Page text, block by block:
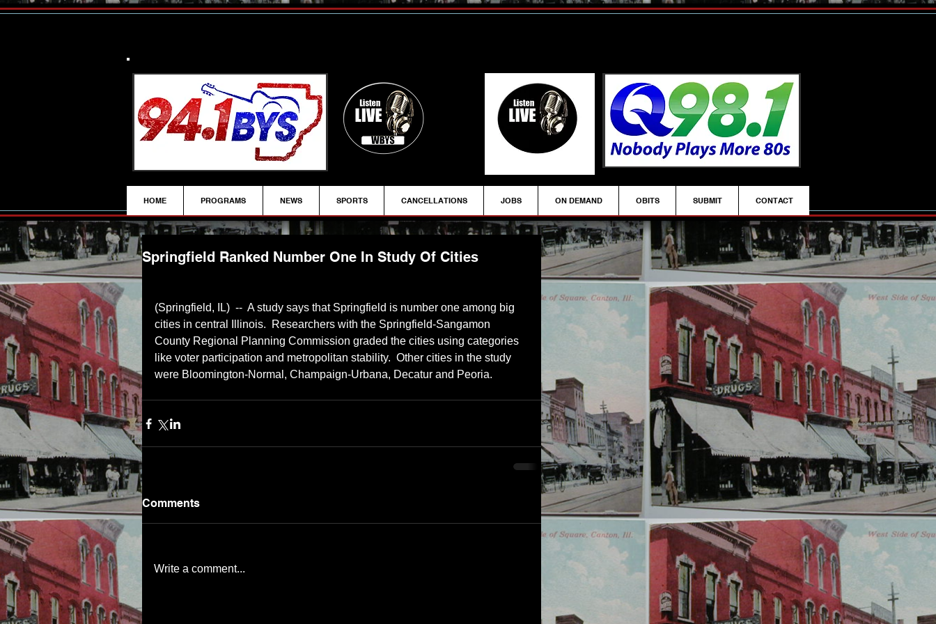
HOME PROGRAMS NEWS SPORTS CANCELLATIONS JOBS ON DEMAND OBITS SUBMIT CONTACT
Springfield Ranked Number One In Study Of Cities
(Springfield, IL)  --  A study says that Springfield is number one among big
cities in central Illinois.  Researchers with the Springfield-Sangamon
County Regional Planning Commission graded the cities using categories
like voter participation and metropolitan stability.  Other cities in the study
were Bloomington-Normal, Champaign-Urbana, Decatur and Peoria.
Comments
Write a comment...